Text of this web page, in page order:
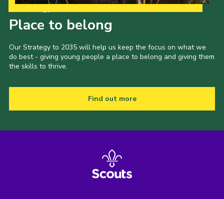
Place to belong
Our Strategy to 2035 will help us keep the focus on what we
do best - giving young people a place to belong and giving them
the skills to thrive.
Find out more